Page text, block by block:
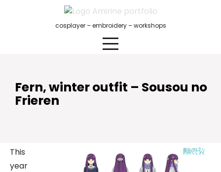
cosplayer – embroidery – workshops
Fern, winter outfit – Sousou no
Frieren
This
year